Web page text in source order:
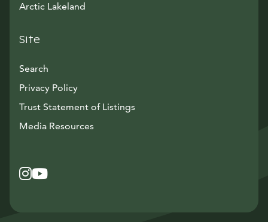
Arctic Lakeland
Site
Search
Privacy Policy
Trust Statement of Listings
Media ResourcesAvautuu uuteen ikkunaan
Instagram
Avautuu uuteen ikkunaan
YouTube
Avautuu uuteen ikkunaan